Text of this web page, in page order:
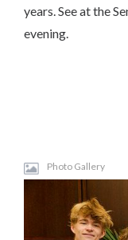
years. See at the
evening.
Photo Gallery